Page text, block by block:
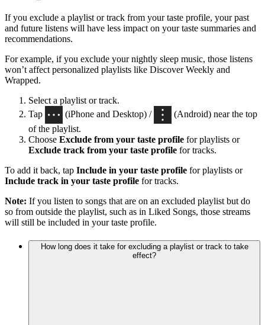
If you exclude a playlist or track from your taste profile, your past
and future listens will have less impact on your taste summaries and
recommendations.
For example, if you exclude your nightly sleep music, those listens
won’t affect personalized playlists like Discover Weekly and
Wrapped.
Select a playlist or track.
Tap
(iPhone and Desktop) /
(Android) near the top
of the playlist.
Choose Exclude from your taste profile for playlists or
Exclude track from your taste profile for tracks.
To add it back, tap Include in your taste profile for playlists or
Include track in your taste profile for tracks.
Note: If you listen to songs that are on an excluded playlist but do
so from outside the playlist, such as in Liked Songs, those streams
will still be included in your taste profile.
How long does it take for excluding a playlist or track to take
effect?